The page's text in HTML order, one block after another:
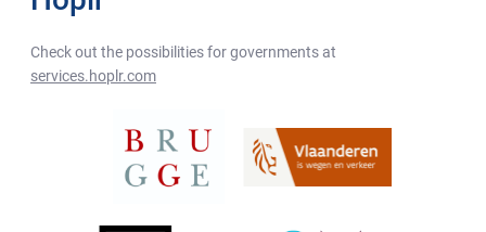
Check out the possibilities for governments at
services.hoplr.com